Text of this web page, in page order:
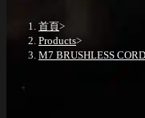
首頁>
Products>
M7 BRUSHLESS